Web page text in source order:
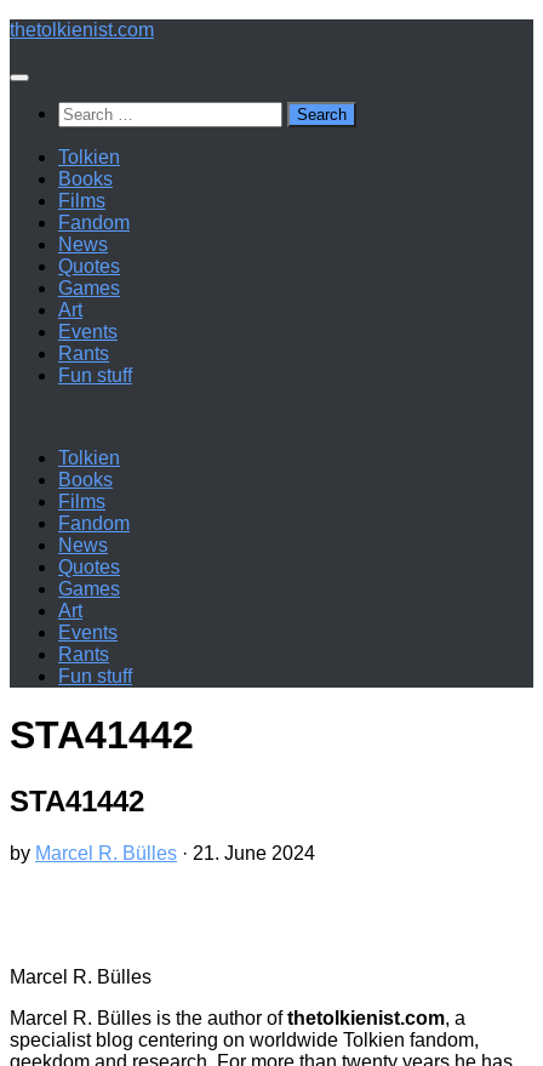
Below
thetolkienist.com
Search
for:
Tolkien
Books
Films
Fandom
News
Quotes
Games
Art
Events
Rants
Fun stuff
Tolkien
Books
Films
Fandom
News
Quotes
Games
Art
Events
Rants
Fun stuff
STA41442
STA41442
by Marcel R. Bülles · 21. June 2024
Marcel R. Bülles
Marcel R. Bülles is the author ofthetolkienist.com, a
specialist blog centering on worldwide Tolkien fandom,
geekdom and research. For more than twenty years he has